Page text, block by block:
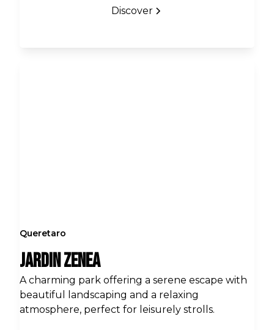
Discover
Queretaro
Jardin Zenea
A charming park offering a serene escape with
beautiful landscaping and a relaxing
atmosphere, perfect for leisurely strolls.